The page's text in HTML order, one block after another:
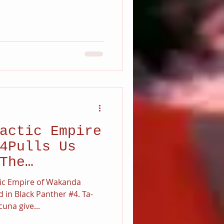
Empire
Us
Empire.
Empire of Wakanda
Black Panther #4. Ta-
give...